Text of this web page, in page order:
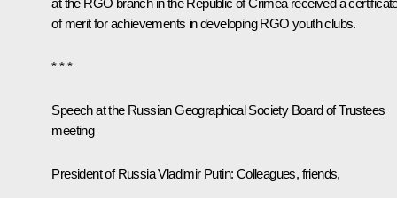
of merit for achievements in developing RGO youth clubs.
* * *
Speech at the Russian Geographical Society Board of Trustees
meeting
President of Russia Vladimir Putin: Colleagues, friends,